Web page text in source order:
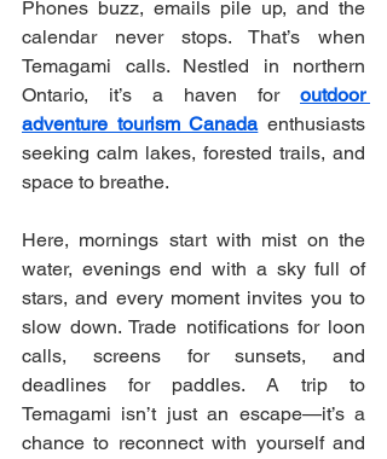
Phones buzz, emails pile up, and the
calendar never stops. That’s when
Temagami calls. Nestled in northern
Ontario, it’s a haven for outdoor
adventure tourism Canada enthusiasts
seeking calm lakes, forested trails, and
space to breathe.
Here, mornings start with mist on the
water, evenings end with a sky full of
stars, and every moment invites you to
slow down. Trade notifications for loon
calls, screens for sunsets, and
deadlines for paddles. A trip to
Temagami isn’t just an escape—it’s a
chance to reconnect with yourself and